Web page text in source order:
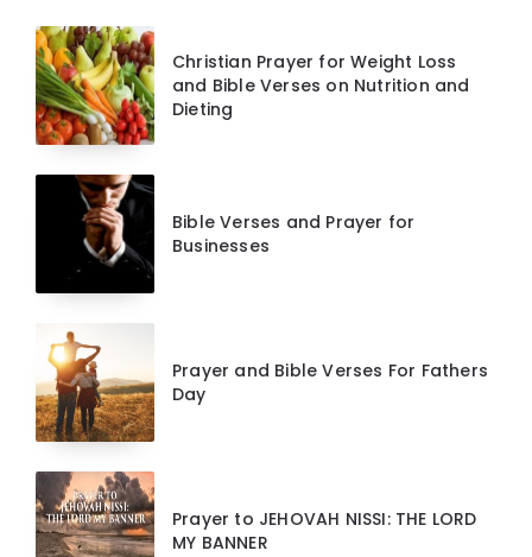
Christian Prayer for Weight Loss
and Bible Verses on Nutrition and
Dieting
Bible Verses and Prayer for
Businesses
Prayer and Bible Verses For Fathers
Day
Prayer to JEHOVAH NISSI: THE LORD
MY BANNER